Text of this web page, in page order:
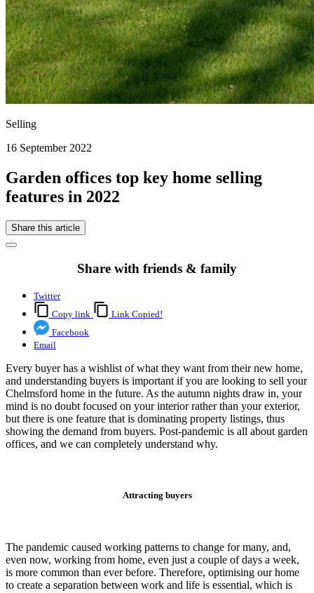
Selling
16 September 2022
Garden offices top key home selling
features in 2022
Share this article
Share with friends & family
Twitter
Copy link
Link Copied!
Facebook
Email
Every buyer has a wishlist of what they want from their new home,
and understanding buyers is important if you are looking to sell your
Chelmsford home in the future. As the autumn nights draw in, your
mind is no doubt focused on your interior rather than your exterior,
but there is one feature that is dominating property listings, thus
showing the demand from buyers. Post-pandemic is all about garden
offices, and we can completely understand why.
Attracting buyers
The pandemic caused working patterns to change for many, and,
even now, working from home, even just a couple of days a week,
is more common than ever before. Therefore, optimising our home
to create a separation between work and life is essential, which is